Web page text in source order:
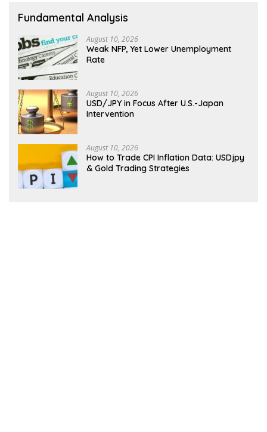
Fundamental Analysis
August 10, 2026
Weak NFP, Yet Lower Unemployment
Rate
August 10, 2026
USD/JPY in Focus After U.S.-Japan
Intervention
August 10, 2026
How to Trade CPI Inflation Data: USDjpy
& Gold Trading Strategies